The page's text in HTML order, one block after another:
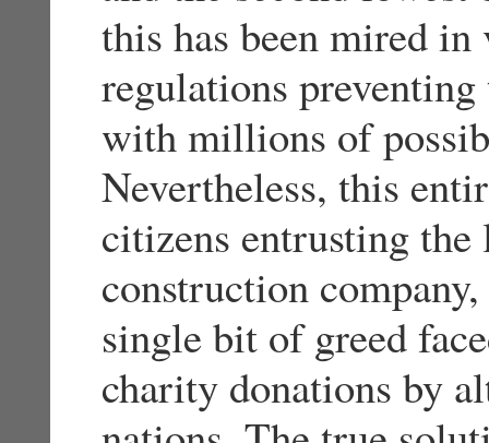
this has been mired
regulations
with millions of
Nevertheless, this
citizens entrusting
construction
single bit of greed
charity donations by